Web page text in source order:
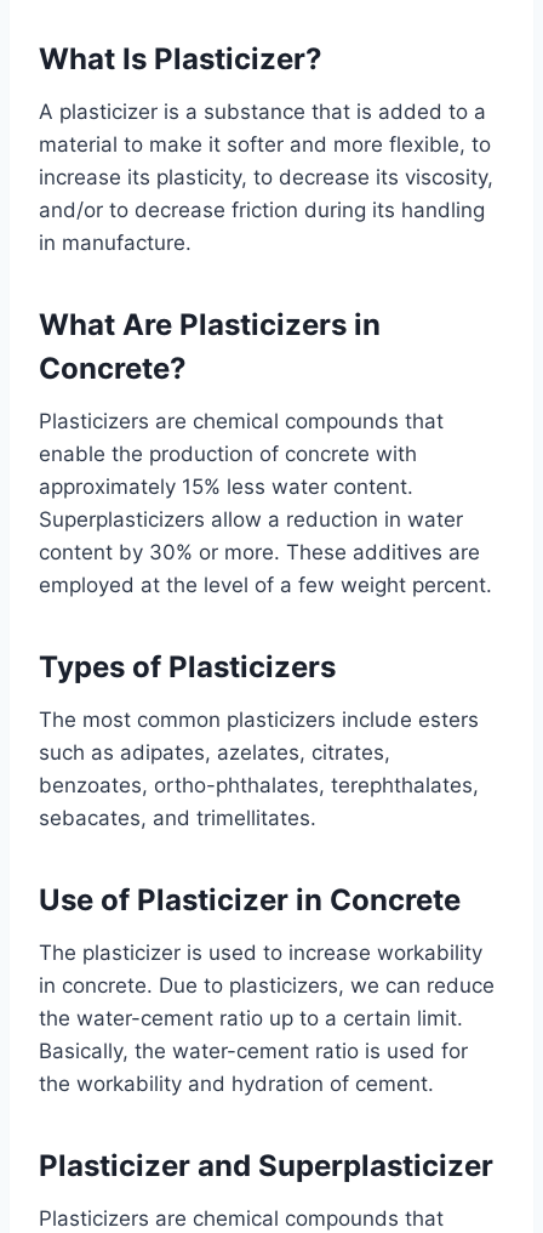
What Is Plasticizer?
A plasticizer is a substance that is added to a
material to make it softer and more flexible, to
increase its plasticity, to decrease its viscosity,
and/or to decrease friction during its handling
in manufacture.
What Are Plasticizers in
Concrete?
Plasticizers are chemical compounds that
enable the production of concrete with
approximately 15% less water content.
Superplasticizers allow a reduction in water
content by 30% or more. These additives are
employed at the level of a few weight percent.
Types of Plasticizers
The most common plasticizers include esters
such as adipates, azelates, citrates,
benzoates, ortho-phthalates, terephthalates,
sebacates, and trimellitates.
Use of Plasticizer in Concrete
The plasticizer is used to increase workability
in concrete. Due to plasticizers, we can reduce
the water-cement ratio up to a certain limit.
Basically, the water-cement ratio is used for
the workability and hydration of cement.
Plasticizer and Superplasticizer
Plasticizers are chemical compounds that